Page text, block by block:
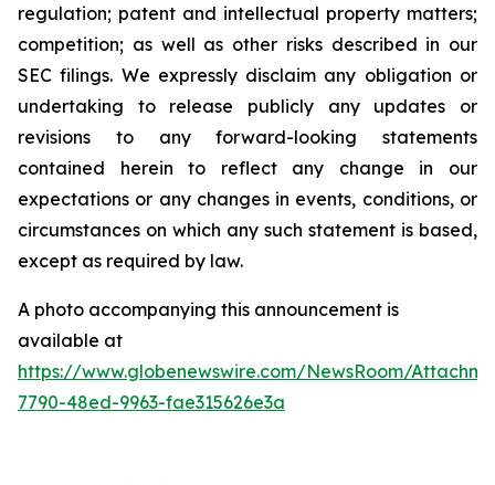
regulation; patent and intellectual property matters;
competition; as well as other risks described in our
SEC filings. We expressly disclaim any obligation or
undertaking to release publicly any updates or
revisions to any forward-looking statements
contained herein to reflect any change in our
expectations or any changes in events, conditions, or
circumstances on which any such statement is based,
except as required by law.
A photo accompanying this announcement is
available at
https://www.globenewswire.com/NewsRoom/
7790-48ed-9963-fae315626e3a